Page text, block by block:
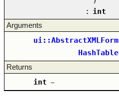
: int
Arguments
ui::AbstractXMLForm
HashTable
Returns
int –